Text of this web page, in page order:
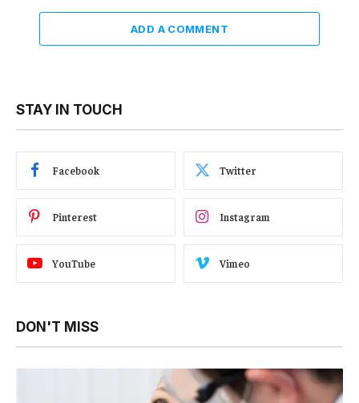
ADD A COMMENT
STAY IN TOUCH
Facebook Twitter
Pinterest Instagram
YouTube Vimeo
DON'T MISS